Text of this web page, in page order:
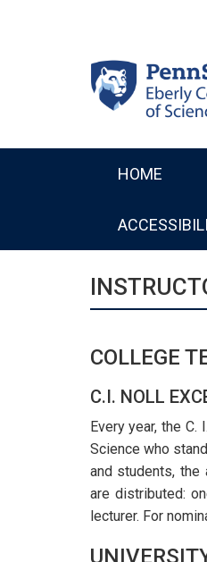
MAIN
HOME
COLLEGE
C.I. NOLL
Every year, the
Science who
and students,
are distributed:
lecturer. For